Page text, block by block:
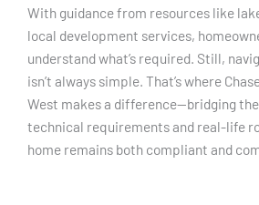
With guidance from resources like
local development services,
understand what’s required. Still,
isn’t always simple. That’s where
West makes a difference—bridging
technical requirements and real-life
home remains both compliant and